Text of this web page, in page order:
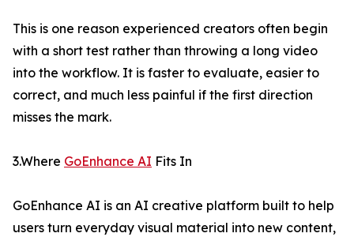
This is one reason experienced creators often begin
with a short test rather than throwing a long video
into the workflow. It is faster to evaluate, easier to
correct, and much less painful if the first direction
misses the mark.
3.Where GoEnhance AI Fits In
GoEnhance AI is an AI creative platform built to help
users turn everyday visual material into new content,